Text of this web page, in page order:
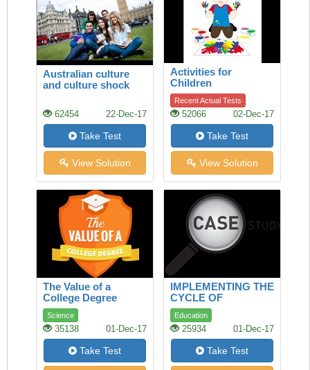
Australian culture
and culture shock
62454 22-Dec-17
Take Test
View Solution
Activities for
Children
Recent Actual Tests
52066 02-Dec-17
Take Test
View Solution
The Value of a
College Degree
Science
35138 01-Dec-17
Take Test
IMPLEMENTING THE
CYCLE OF
SUCCESS: A CASE
STUDY
Education
25934 01-Dec-17
Take Test